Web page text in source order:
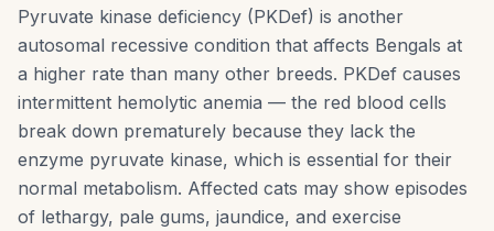
Pyruvate kinase deficiency (PKDef) is another
autosomal recessive condition that affects Bengals at
a higher rate than many other breeds. PKDef causes
intermittent hemolytic anemia — the red blood cells
break down prematurely because they lack the
enzyme pyruvate kinase, which is essential for their
normal metabolism. Affected cats may show episodes
of lethargy, pale gums, jaundice, and exercise